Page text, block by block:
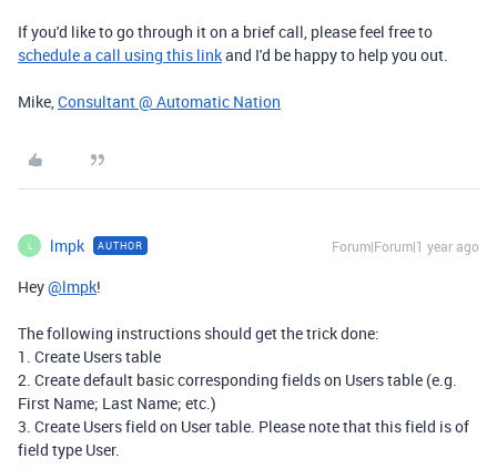
If you'd like to go through it on a brief call, please feel free to
schedule a call using this linkand I'd be happy to help you out.
Mike,Consultant @ Automatic Nation
L lmpk AUTHOR Forum|Forum|1 year ago
Hey@lmpk!
The following instructions should get the trick done:
1. Create Users table
2. Create default basic corresponding fields on Users table (e.g.
First Name; Last Name; etc.)
3. Create Users field on User table. Please note that this field is of
field type User.